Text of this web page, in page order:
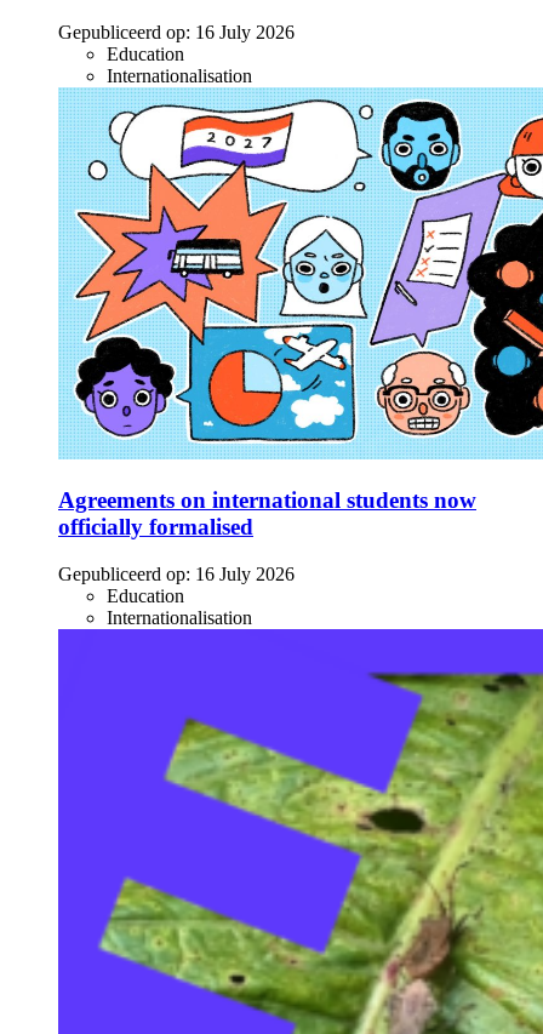
Gepubliceerd op: 16 July 2026
Education
Internationalisation
Agreements on international students now
officially formalised
Gepubliceerd op: 16 July 2026
Education
Internationalisation